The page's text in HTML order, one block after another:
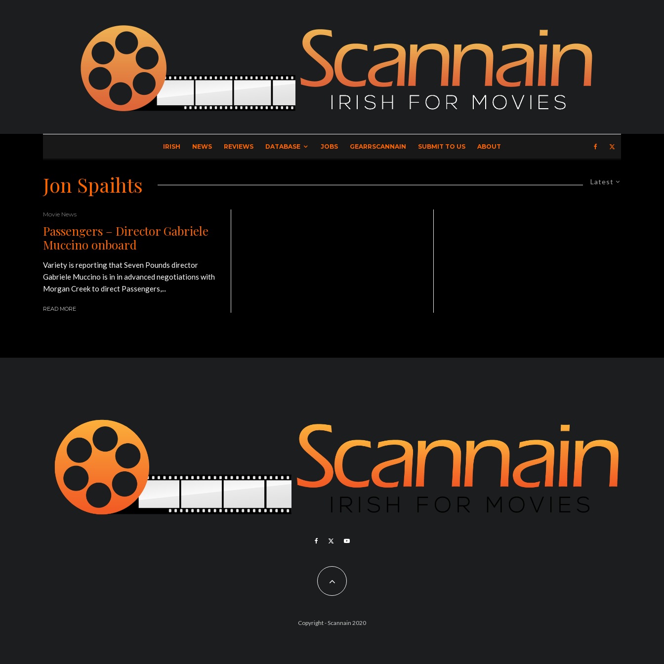
IRISH NEWS REVIEWS DATABASE JOBS GEARRSCANNAIN SUBMIT TO US ABOUT
Latest
Jon Spaihts
Movie News
Passengers – Director Gabriele
Muccino onboard
Variety is reporting that Seven Pounds director
Gabriele Muccino is in in advanced negotiations with
Morgan Creek to direct Passengers,...
READ MORE
Copyright - Scannain 2020